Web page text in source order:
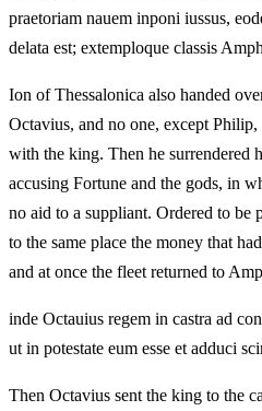
praetoriam nauem inponi iussus,
delata est; extemploque classis
Ion of Thessalonica also handed
Octavius, and no one, except
with the king. Then he surrendered
accusing Fortune and the gods, in
no aid to a suppliant. Ordered to be
to the same place the money that
and at once the fleet returned to
inde Octauius regem in castra ad
ut in potestate eum esse et adduci
Then Octavius sent the king to the